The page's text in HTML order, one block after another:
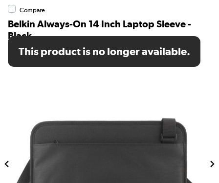
Compare
Belkin Always-On 14 Inch Laptop Sleeve -
Black
SKU: EDA004
This product is no longer available.